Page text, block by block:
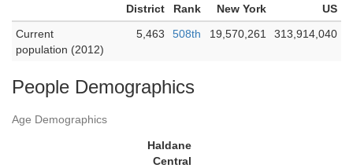
District
Rank New York
US
Current
population (2012)
5,463 508th 19,570,261 313,914,040
People Demographics
Age Demographics
Haldane
Central